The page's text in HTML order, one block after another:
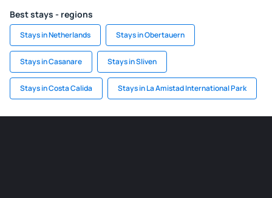
Best stays - regions
Stays in Netherlands Stays in Obertauern
Stays in Casanare Stays in Sliven
Stays in Costa Calida Stays in La Amistad International Park